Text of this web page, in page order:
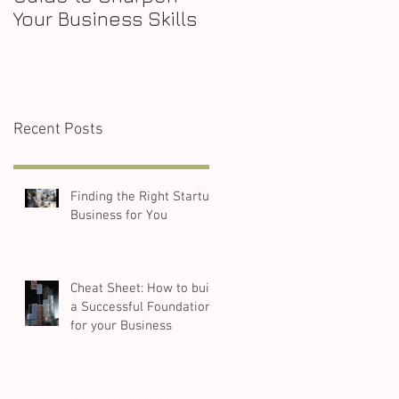
Your Business Skills
Recent Posts
Finding the Right Startup
Business for You
Cheat Sheet: How to build
a Successful Foundation
for your Business